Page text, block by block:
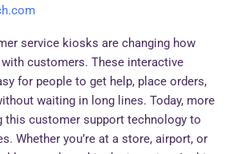
service kiosks are changing how
customers. These interactive
for people to get help, place orders,
waiting in long lines. Today, more
this customer support technology to
Whether you’re at a store, airport, or